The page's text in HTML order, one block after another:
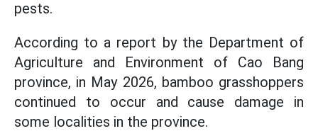
pests.
According to a report by the Department of
Agriculture and Environment of Cao Bang
province, in May 2026, bamboo grasshoppers
continued to occur and cause damage in
some localities in the province.